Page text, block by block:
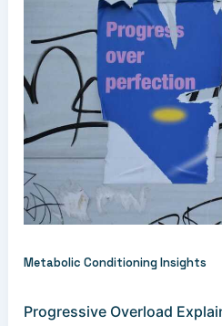
Metabolic Conditioning Insights
Progressive Overload